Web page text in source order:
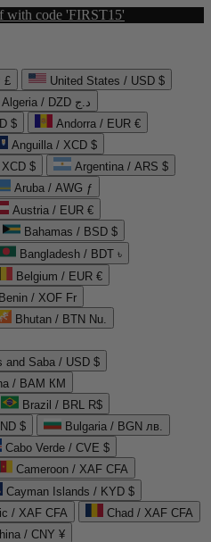
with code 'FIRST15'
£
United States / USD $
Algeria / DZD د.ج
$
Andorra / EUR €
Anguilla / XCD $
$
Argentina / ARS $
Aruba / AWG ƒ
Austria / EUR €
Bahamas / BSD $
Bangladesh / BDT ৳
Belgium / EUR €
Benin / XOF Fr
Bhutan / BTN Nu.
and Saba / USD $
/ BAM КМ
Brazil / BRL R$
$
Bulgaria / BGN лв.
Cabo Verde / CVE $
Cameroon / XAF CFA
Cayman Islands / KYD $
/ XAF CFA
Chad / XAF CFA
/ CNY ¥